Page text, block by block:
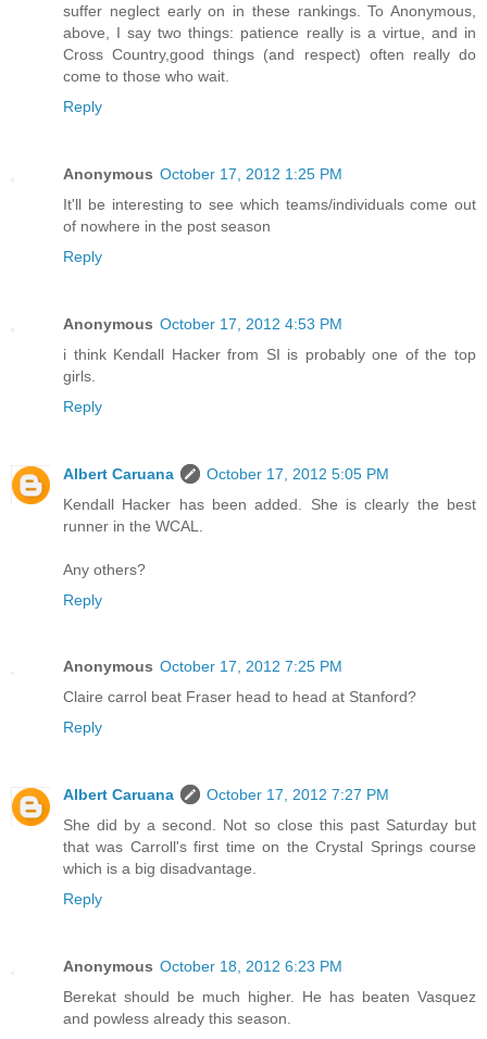
suffer neglect early on in these rankings. To Anonymous,
above, I say two things: patience really is a virtue, and in
Cross Country,good things (and respect) often really do
come to those who wait.
Reply
Anonymous October 17, 2012 1:25 PM
It'll be interesting to see which teams/individuals come out
of nowhere in the post season
Reply
Anonymous October 17, 2012 4:53 PM
i think Kendall Hacker from SI is probably one of the top
girls.
Reply
Albert Caruana
October 17, 2012 5:05 PM
Kendall Hacker has been added. She is clearly the best
runner in the WCAL.
Any others?
Reply
Anonymous October 17, 2012 7:25 PM
Claire carrol beat Fraser head to head at Stanford?
Reply
Albert Caruana
October 17, 2012 7:27 PM
She did by a second. Not so close this past Saturday but
that was Carroll's first time on the Crystal Springs course
which is a big disadvantage.
Reply
Anonymous October 18, 2012 6:23 PM
Berekat should be much higher. He has beaten Vasquez
and powless already this season.